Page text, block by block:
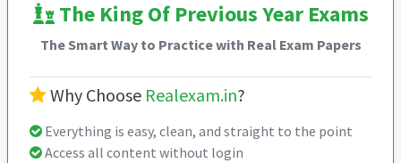
The King Of Previous Year Exams
The Smart Way to Practice with Real Exam Papers
Why Choose Realexam.in?
Everything is easy, clean, and straight to the point
Access all content without login